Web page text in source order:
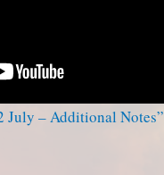
July – Additional Notes”